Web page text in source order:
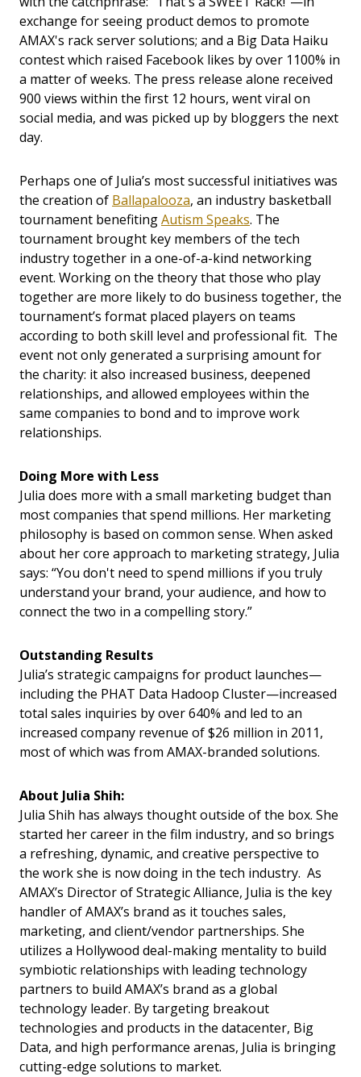
exchange for seeing product demos to promote
AMAX's rack server solutions; and a Big Data Haiku
contest which raised Facebook likes by over 1100% in
a matter of weeks. The press release alone received
900 views within the first 12 hours, went viral on
social media, and was picked up by bloggers the next
day.
Perhaps one of Julia’s most successful initiatives was
the creation of Ballapalooza, an industry basketball
tournament benefitingAutism Speaks. The
tournament brought key members of the tech
industry together in a one-of-a-kind networking
event. Working on the theory that those who play
together are more likely to do business together, the
tournament’s format placed players on teams
according to both skill level and professional fit. The
event not only generated a surprising amount for
the charity: it also increased business, deepened
relationships, and allowed employees within the
same companies to bond and to improve work
relationships.
Doing More with Less
Julia does more with a small marketing budget than
most companies that spend millions. Her marketing
philosophy is based on common sense. When asked
about her core approach to marketing strategy, Julia
says: “You don't need to spend millions if you truly
understand your brand, your audience, and how to
connect the two in a compelling story.”
Outstanding Results
Julia’s strategic campaigns for product launches—
including the PHAT Data Hadoop Cluster—increased
total sales inquiries by over 640% and led to an
increased company revenue of $26 million in 2011,
most of which was from AMAX-branded solutions.
About Julia Shih:
Julia Shih has always thought outside of the box. She
started her career in the film industry, and so brings
a refreshing, dynamic, and creative perspective to
the work she is now doing in the tech industry. As
AMAX’s Director of Strategic Alliance, Julia is the key
handler of AMAX’s brand as it touches sales,
marketing, and client/vendor partnerships. She
utilizes a Hollywood deal-making mentality to build
symbiotic relationships with leading technology
partners to build AMAX’s brand as a global
technology leader. By targeting breakout
technologies and products in the datacenter, Big
Data, and high performance arenas, Julia is bringing
cutting-edge solutions to market.